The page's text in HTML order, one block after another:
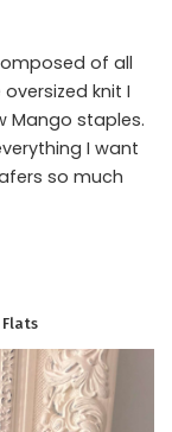
of all
knit I
Mango staples.
I want
so much